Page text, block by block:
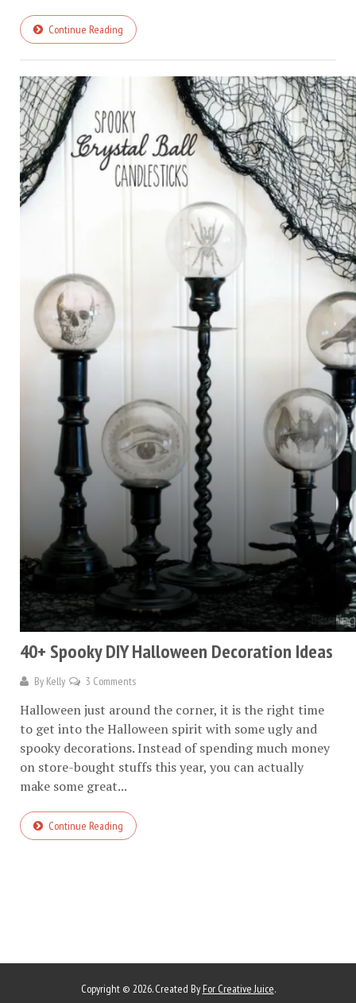
Continue Reading
40+ Spooky DIY Halloween Decoration Ideas
By Kelly 3 Comments
Halloween just around the corner, it is the right time
to get into the Halloween spirit with some ugly and
spooky decorations. Instead of spending much money
on store-bought stuffs this year, you can actually
make some great...
Continue Reading
Copyright © 2026. Created By For Creative Juice.